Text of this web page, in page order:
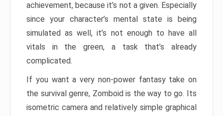
achievement, because it’s not a given. Especially
since your character’s mental state is being
simulated as well, it’s not enough to have all
vitals in the green, a task that’s already
complicated.
If you want a very non-power fantasy take on
the survival genre, Zomboid is the way to go. Its
isometric camera and relatively simple graphical